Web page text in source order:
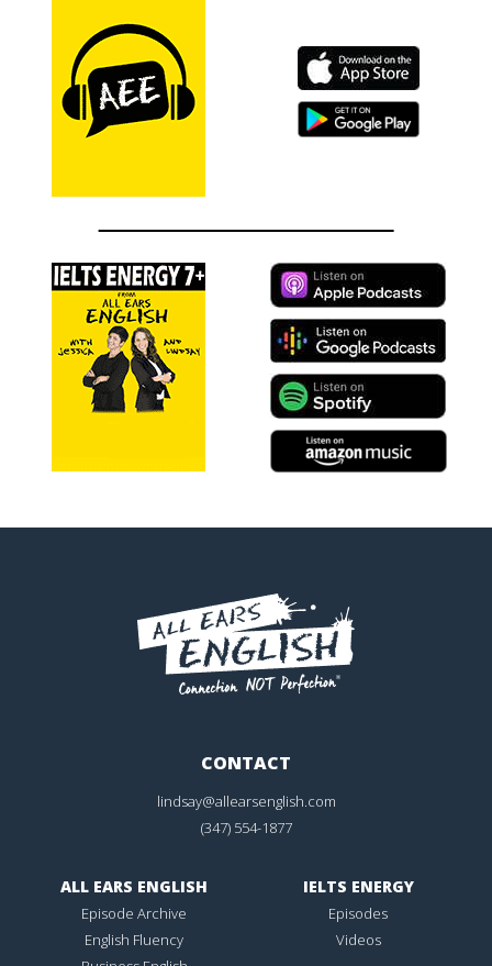
CONTACT
lindsay@allearsenglish.com
(347) 554-1877
ALL EARS ENGLISH
Episode Archive
English Fluency
IELTS ENERGY
Episodes
Videos